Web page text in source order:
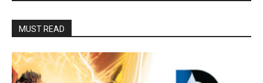
MUST READ